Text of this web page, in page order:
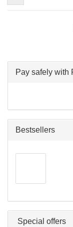
Pay safely with
Bestsellers
Special offers